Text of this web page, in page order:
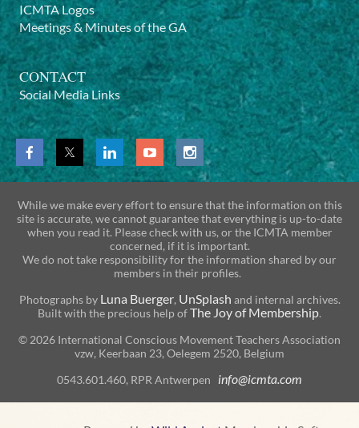
ICMTA Logos
Meetings & Minutes of the GA
CONTACT
Social Media Links
While we make every effort to ensure that the information on this
site is accurate, we cannot guarantee that everything is up-to-date
when you read it. Please check with us, or the ICMTA member
concerned, if it is important.
We do not take responsibility for the information shared by our
members in their profiles.
Photographs by Luna Buerger, UnSplash and internal archives.
Built with the precious help ofThe Joy of Membership.
© 2026 International Conscious Movement Teachers Association
vzw, Keerbaan 23, Oelegem 2520, Belgium
0543.601.460, RPR Antwerpen info@icmta.com